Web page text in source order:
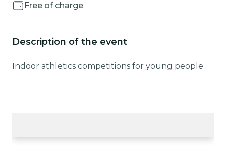
Free of charge
Description of the event
Indoor athletics competitions for young people